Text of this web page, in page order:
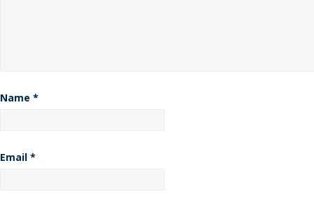
Name *
Email *